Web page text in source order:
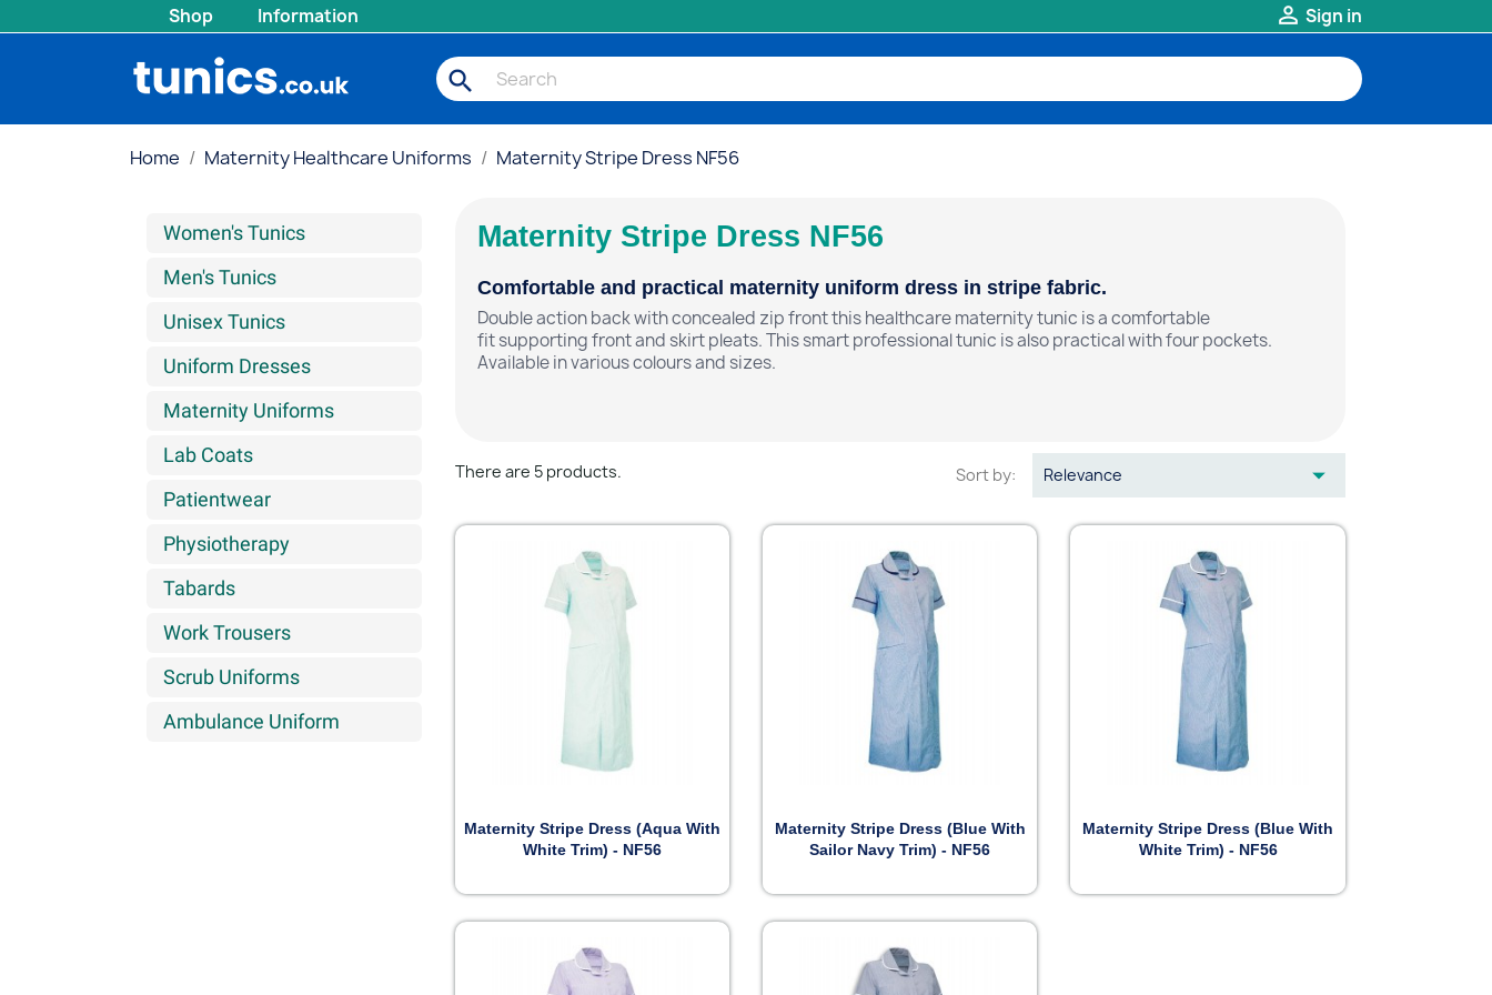
Shop Information  Sign in
search
Home Maternity Healthcare Uniforms Maternity Stripe Dress NF56
Women's Tunics
Men's Tunics
Unisex Tunics
Uniform Dresses
Maternity Uniforms
Lab Coats
Patientwear
Physiotherapy
Tabards
Work Trousers
Scrub Uniforms
Ambulance Uniform
Maternity Stripe Dress NF56
Comfortable and practical maternity uniform dress in stripe fabric.
Double action back with concealed zip front this healthcare maternity tunic is a comfortable
fit supporting front and skirt pleats. This smart professional tunic is also practical with four pockets.
Available in various colours and sizes.
There are 5 products. Sort by: Relevance 
Preview
Maternity Stripe Dress (Aqua With
White Trim) - NF56
Preview
Maternity Stripe Dress (Blue With
Sailor Navy Trim) - NF56
Preview
Maternity Stripe Dress (Blue With
White Trim) - NF56